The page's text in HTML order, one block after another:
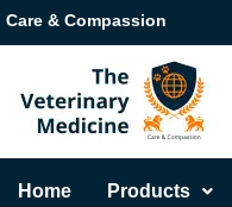
Care & Compassion
Home Products